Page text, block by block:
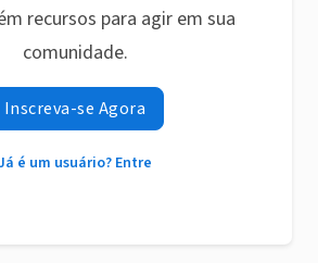
recursos para agir em sua
comunidade.
Inscreva-se Agora
é um usuário? Entre